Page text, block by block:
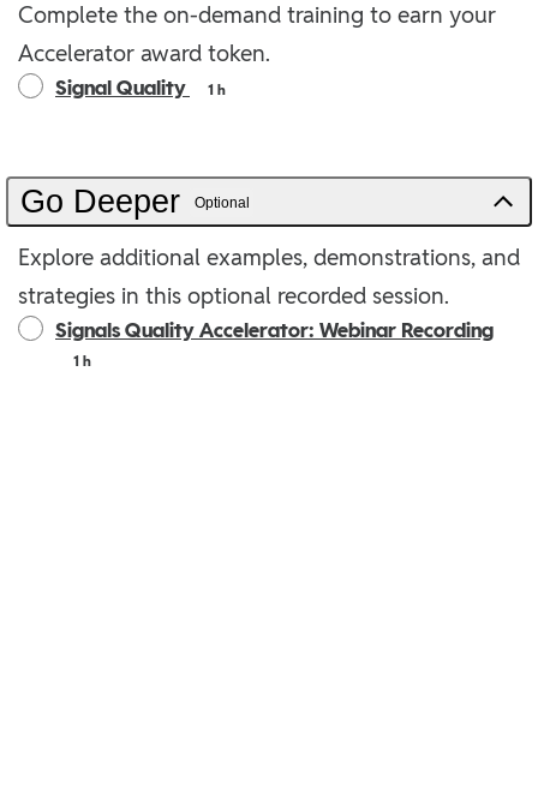
Complete the on-demand training to earn your
Accelerator award token.
Signal Quality 1 h
Go Deeper Optional
Explore additional examples, demonstrations, and
strategies in this optional recorded session.
Signals Quality Accelerator: Webinar Recording
1 h